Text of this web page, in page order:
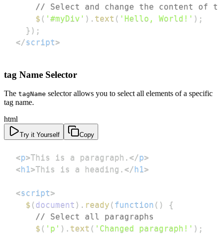
// Select and change the content of
$ ( '#myDiv' ) . text ( 'Hello, World!' ) ;
} ) ;
</script>
tag Name Selector
The tagName selector allows you to select all elements of a specific
tag name.
html
Try it Yourself Copy
<p>This is a paragraph. </p>
< h1>This is a heading. </ h1>
<script>
$ ( document ) . ready ( function ( )
{
// Select all paragraphs
$ ( 'p' ) . text ( 'Changed paragraph!' ) ;